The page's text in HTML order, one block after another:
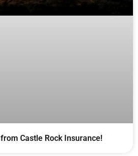
Castle Rock Insurance!